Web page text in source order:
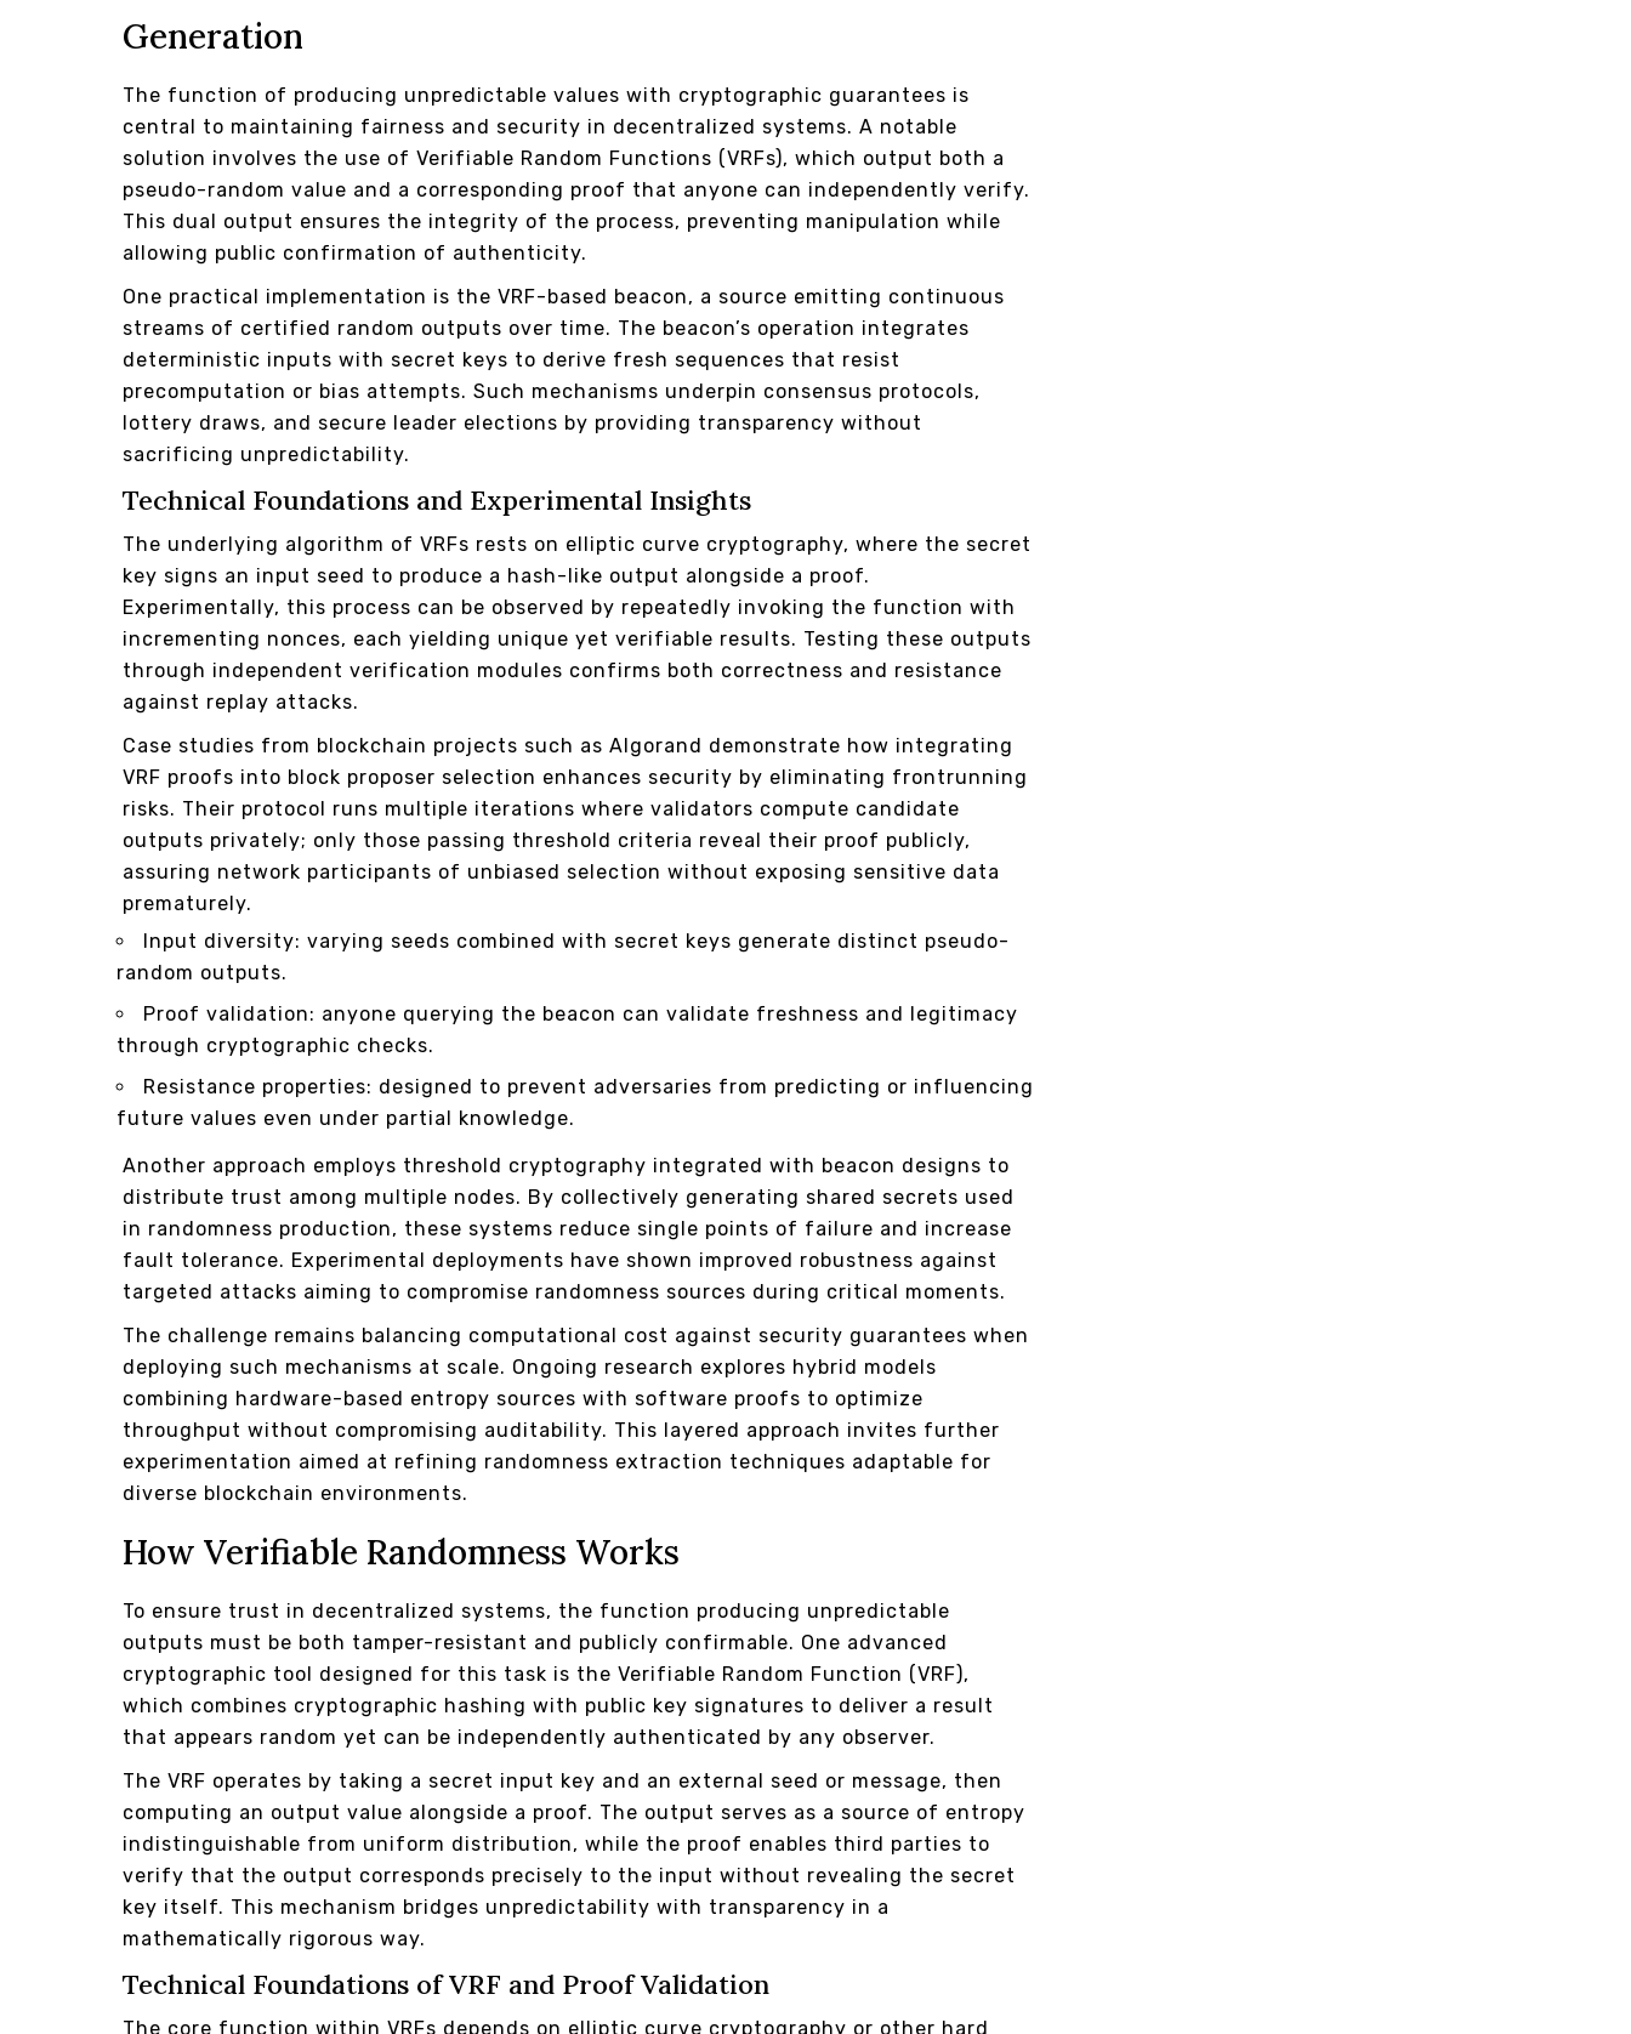
Generation
The function of producing unpredictable values with cryptographic guarantees is
central to maintaining fairness and security in decentralized systems. A notable
solution involves the use of Verifiable Random Functions (VRFs), which output both a
pseudo-random value and a corresponding proof that anyone can independently verify.
This dual output ensures the integrity of the process, preventing manipulation while
allowing public confirmation of authenticity.
One practical implementation is the VRF-based beacon, a source emitting continuous
streams of certified random outputs over time. The beacon’s operation integrates
deterministic inputs with secret keys to derive fresh sequences that resist
precomputation or bias attempts. Such mechanisms underpin consensus protocols,
lottery draws, and secure leader elections by providing transparency without
sacrificing unpredictability.
Technical Foundations and Experimental Insights
The underlying algorithm of VRFs rests on elliptic curve cryptography, where the secret
key signs an input seed to produce a hash-like output alongside a proof.
Experimentally, this process can be observed by repeatedly invoking the function with
incrementing nonces, each yielding unique yet verifiable results. Testing these outputs
through independent verification modules confirms both correctness and resistance
against replay attacks.
Case studies from blockchain projects such as Algorand demonstrate how integrating
VRF proofs into block proposer selection enhances security by eliminating frontrunning
risks. Their protocol runs multiple iterations where validators compute candidate
outputs privately; only those passing threshold criteria reveal their proof publicly,
assuring network participants of unbiased selection without exposing sensitive data
prematurely.
Input diversity: varying seeds combined with secret keys generate distinct pseudo-
random outputs.
Proof validation: anyone querying the beacon can validate freshness and legitimacy
through cryptographic checks.
Resistance properties: designed to prevent adversaries from predicting or influencing
future values even under partial knowledge.
Another approach employs threshold cryptography integrated with beacon designs to
distribute trust among multiple nodes. By collectively generating shared secrets used
in randomness production, these systems reduce single points of failure and increase
fault tolerance. Experimental deployments have shown improved robustness against
targeted attacks aiming to compromise randomness sources during critical moments.
The challenge remains balancing computational cost against security guarantees when
deploying such mechanisms at scale. Ongoing research explores hybrid models
combining hardware-based entropy sources with software proofs to optimize
throughput without compromising auditability. This layered approach invites further
experimentation aimed at refining randomness extraction techniques adaptable for
diverse blockchain environments.
How Verifiable Randomness Works
To ensure trust in decentralized systems, the function producing unpredictable
outputs must be both tamper-resistant and publicly confirmable. One advanced
cryptographic tool designed for this task is the Verifiable Random Function (VRF),
which combines cryptographic hashing with public key signatures to deliver a result
that appears random yet can be independently authenticated by any observer.
The VRF operates by taking a secret input key and an external seed or message, then
computing an output value alongside a proof. The output serves as a source of entropy
indistinguishable from uniform distribution, while the proof enables third parties to
verify that the output corresponds precisely to the input without revealing the secret
key itself. This mechanism bridges unpredictability with transparency in a
mathematically rigorous way.
Technical Foundations of VRF and Proof Validation
The core function within VRFs depends on elliptic curve cryptography or other hard